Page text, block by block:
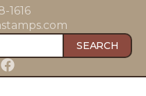
1616
SEARCH